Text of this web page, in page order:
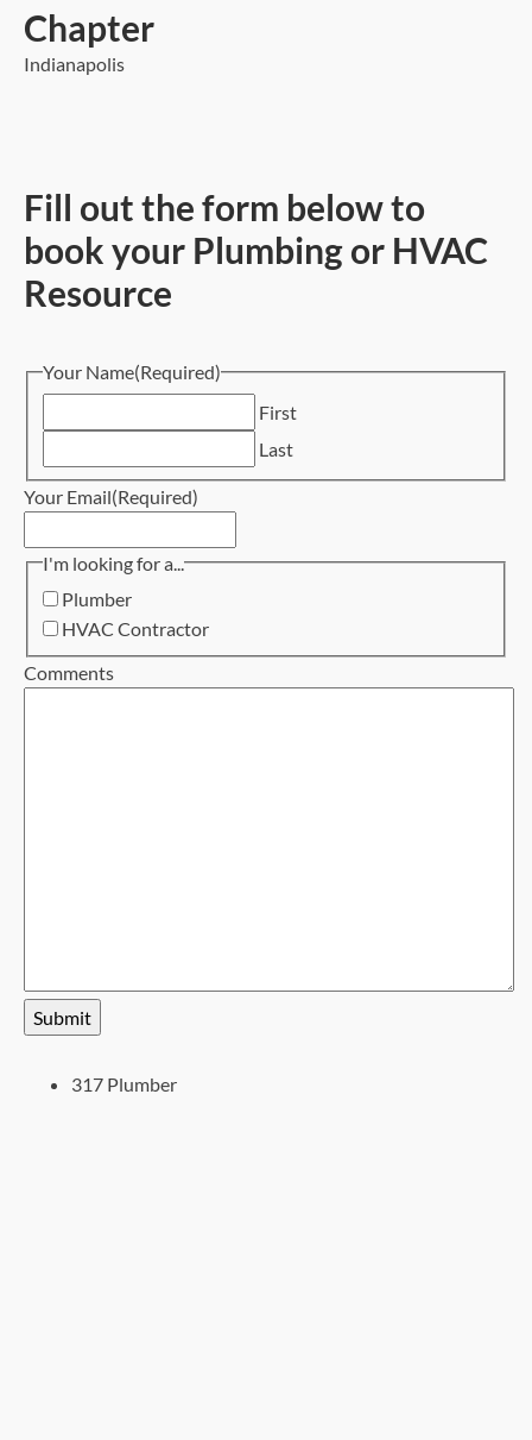
Chapter
Indianapolis
Fill out the form below to
book your Plumbing or HVAC
Resource
Your Name(Required)
First
Last
Your Email(Required)
I'm looking for a...
Plumber
HVAC Contractor
Comments
Submit
317 Plumber